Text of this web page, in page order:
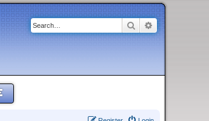
SearchAdvanced